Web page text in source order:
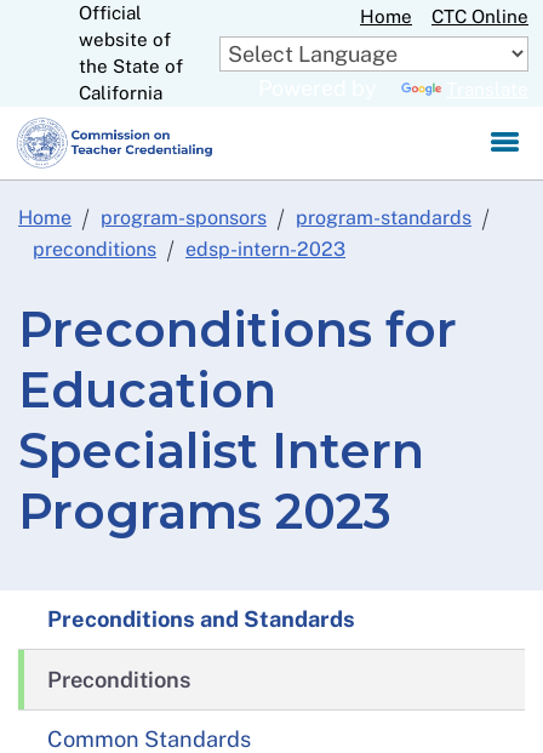
to
Main
Official
website of
the State of
California
Home CTC Online
Home program-sponsors
program-standards
preconditions
edsp-intern-2023
Preconditions for
Education
Specialist Intern
Programs 2023
Preconditions and Standards
Preconditions
Common Standards